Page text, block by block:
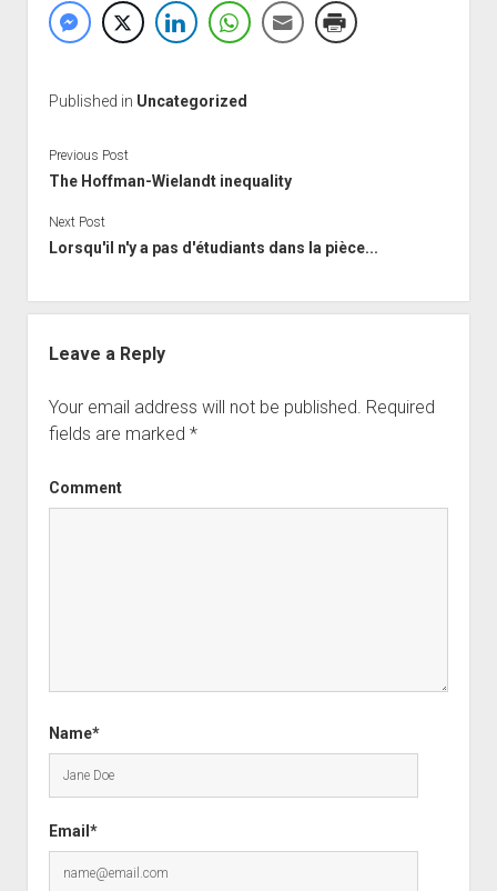
Published in Uncategorized
Previous Post
The Hoffman-Wielandt inequality
Next Post
Lorsqu'il n'y a pas d'étudiants dans la pièce...
Leave a Reply
Your email address will not be published. Required
fields are marked *
Comment
Name*
Email*